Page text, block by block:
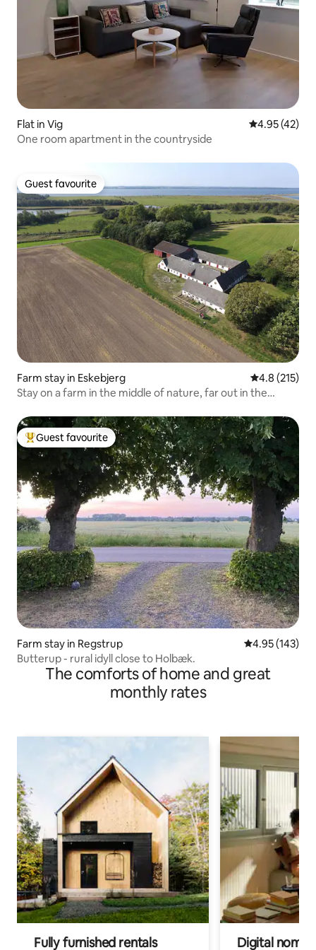
Flat in Vig 4.95 out of 5
4.95 (42)
One room apartment in the countryside
Guest favourite
Guest favourite
Farm stay in Eskebjerg 4.8 out of 5
4.8 (215)
Stay on a farm in the middle of nature, far out in the
Top guest favourite
Guest favourite
Farm stay in Regstrup 4.95 out of 5
4.95 (143)
Butterup - rural idyll close to Holbæk.
The comforts of home and great
monthly rates
Fully furnished rentals Digital